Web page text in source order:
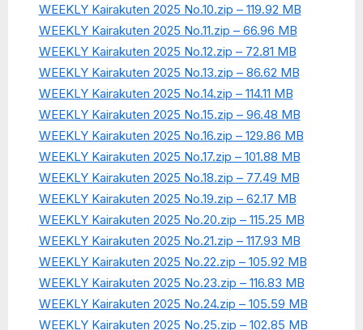
WEEKLY Kairakuten 2025 No.10.zip – 119.92 MB
WEEKLY Kairakuten 2025 No.11.zip – 66.96 MB
WEEKLY Kairakuten 2025 No.12.zip – 72.81 MB
WEEKLY Kairakuten 2025 No.13.zip – 86.62 MB
WEEKLY Kairakuten 2025 No.14.zip – 114.11 MB
WEEKLY Kairakuten 2025 No.15.zip – 96.48 MB
WEEKLY Kairakuten 2025 No.16.zip – 129.86 MB
WEEKLY Kairakuten 2025 No.17.zip – 101.88 MB
WEEKLY Kairakuten 2025 No.18.zip – 77.49 MB
WEEKLY Kairakuten 2025 No.19.zip – 62.17 MB
WEEKLY Kairakuten 2025 No.20.zip – 115.25 MB
WEEKLY Kairakuten 2025 No.21.zip – 117.93 MB
WEEKLY Kairakuten 2025 No.22.zip – 105.92 MB
WEEKLY Kairakuten 2025 No.23.zip – 116.83 MB
WEEKLY Kairakuten 2025 No.24.zip – 105.59 MB
WEEKLY Kairakuten 2025 No.25.zip – 102.85 MB